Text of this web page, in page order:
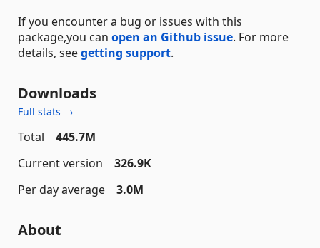
If you encounter a bug or issues with this
package,you can open an Github issue. For more
details, seegetting support.
Downloads
Full stats →
Total
445.7M
Current version
326.9K
Per day average
3.0M
About